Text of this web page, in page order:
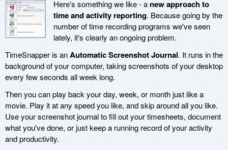
Here's something we like - a new approach to
time and activity reporting. Because going by the
number of time recording programs we've seen
lately, it's clearly an ongoing problem.
TimeSnapper is anAutomatic Screenshot Journal. It runs in the
background of your computer, taking screenshots of your desktop
every few seconds all week long.
Then you can play back your day, week, or month just like a
movie. Play it at any speed you like, and skip around all you like.
Use your screenshot journal to fill out your timesheets, document
what you've done, or just keep a running record of your activity
and productivity.